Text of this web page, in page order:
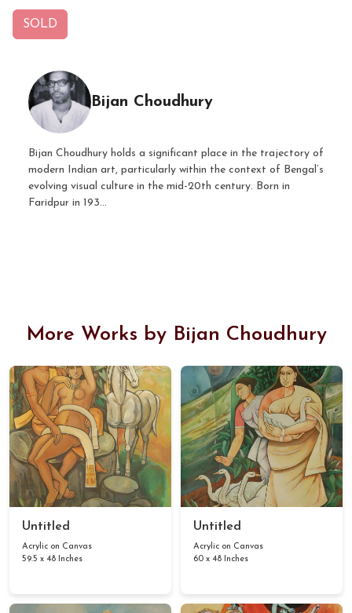
SOLD
Bijan Choudhury
Bijan Choudhury holds a significant place in the trajectory of
modern Indian art, particularly within the context of Bengal’s
evolving visual culture in the mid-20th century. Born in
Faridpur in 193...
More Works by Bijan Choudhury
Untitled
Acrylic on Canvas
59.5 x 48 Inches
Untitled
Acrylic on Canvas
60 x 48 Inches